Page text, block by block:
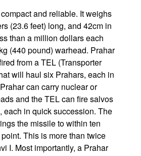
and reliable. It weighs
(23.6 feet) long, and 42cm in
than a million dollars each
(440 pound) warhead. Prahar
from a TEL (Transporter
will haul six Prahars, each in
can carry nuclear or
and the TEL can fire salvos
each in quick succession. The
the missile to within ten
This is more than twice
I. Most importantly, a Prahar